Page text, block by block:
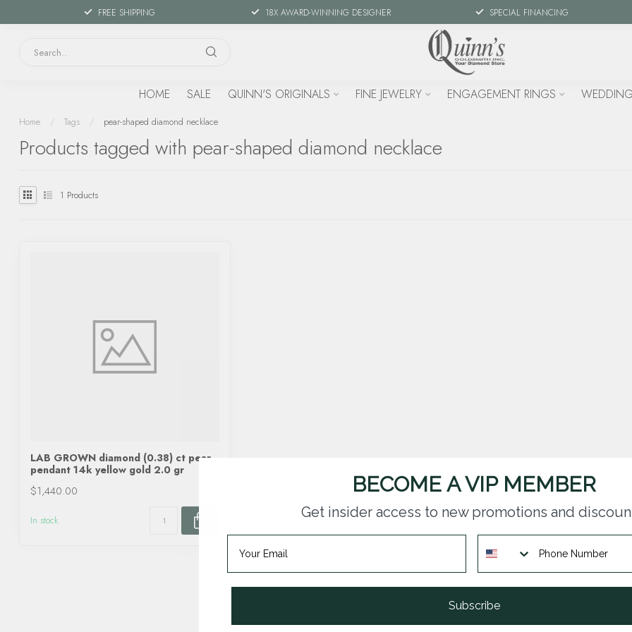
FREE SHIPPING 18X AWARD-WINNING DESIGNER SPECIAL FINANCING
HOME SALE QUINN'S ORIGINALS FINE JEWELRY ENGAGEMENT RINGS
Home / Tags / pear-shaped diamond necklace
Products tagged with pear-shaped diamond necklace
1 Products
LAB GROWN diamond (0.38) ct pear
pendant 14k yellow gold 2.0 gr
$1,440.00
In stock
BECOME A VIP MEMBER
Get insider access to new promotions and
Subscribe